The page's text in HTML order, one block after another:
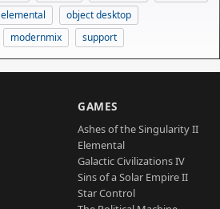
elemental
object desktop
modernmix support
GAMES
Ashes of the Singularity II
Elemental
Galactic Civilizations IV
Sins of a Solar Empire II
Star Control